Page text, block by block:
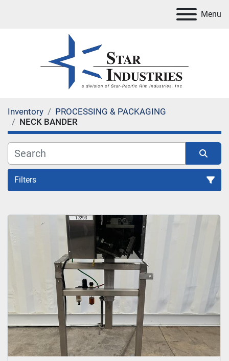
Menu
Inventory
PROCESSING & PACKAGING
NECK BANDER
Filters
Sort by